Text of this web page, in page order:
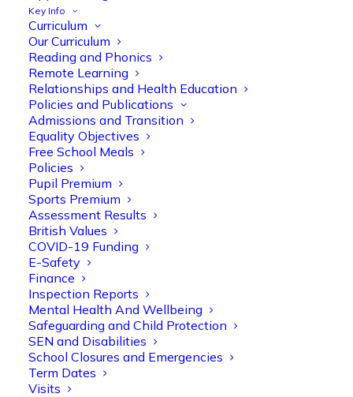
Key Info
Curriculum
Our Curriculum
Reading and Phonics
Remote Learning
Relationships and Health Education
Policies and Publications
Admissions and Transition
Equality Objectives
Free School Meals
Policies
Pupil Premium
Sports Premium
Assessment Results
British Values
COVID-19 Funding
E-Safety
Finance
Inspection Reports
Mental Health And Wellbeing
Safeguarding and Child Protection
SEN and Disabilities
School Closures and Emergencies
Term Dates
Visits
Y5 Autumn 1 Curriculum Overview
Olive Tree Primary
Olive Tree Primary Retweeted